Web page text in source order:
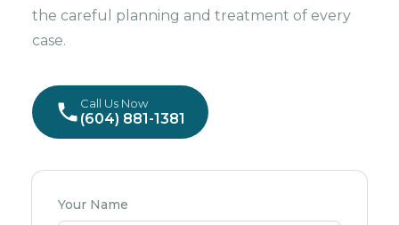
the careful planning and treatment of every
case.
Call Us Now
(604) 881-1381
Your Name